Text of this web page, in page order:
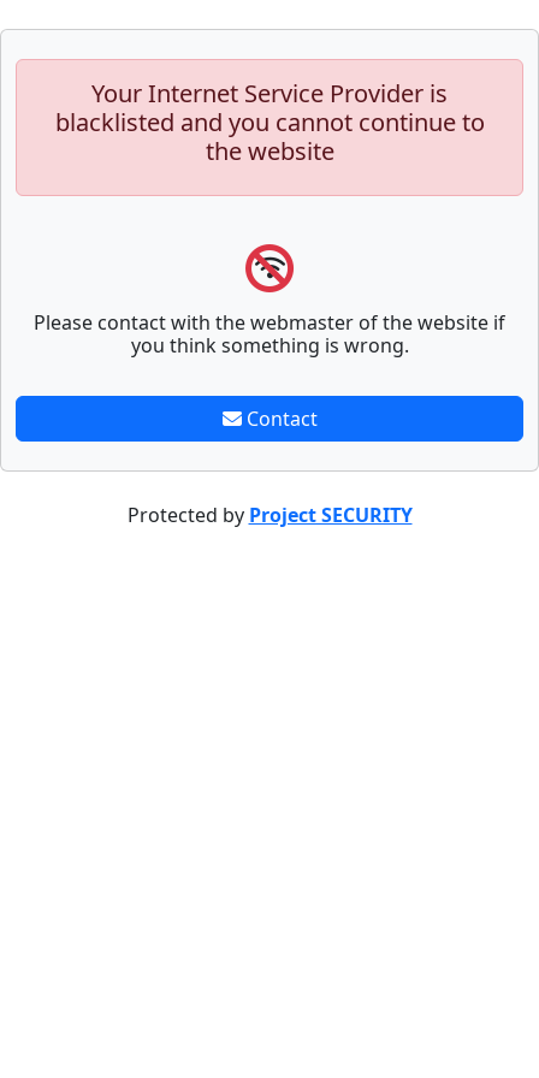
Your Internet Service Provider is
blacklisted and you cannot continue to
the website
Please contact with the webmaster of the website if
you think something is wrong.
Contact
Protected by Project SECURITY